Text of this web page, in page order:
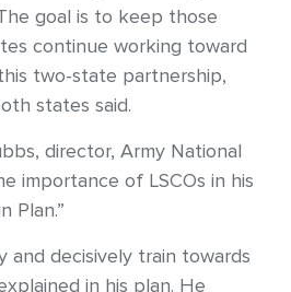
goal is to keep those
continue working toward
two-state partnership,
states said.
director, Army National
importance of LSCOs in his
Plan.”
and decisively train towards
in his plan. He